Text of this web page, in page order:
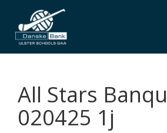
Skip
to
content
All Stars
020425 1j